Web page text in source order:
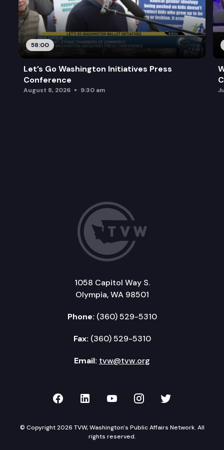
58:00
Let’s Go Washington Initiatives Press
Conference
August 8, 2026 9:30 am
1058 Capitol Way S.
Olympia, WA 98501
Phone: (360) 529-5310
Fax: (360) 529-5310
Email: tvw@tvw.org
TVW on Facebook
TVW on LinkedIn
TVW on YouTube
TVW onTVW on
© Copyright 2026 TVW, Washington's Public Affairs Network. All
rights reserved.